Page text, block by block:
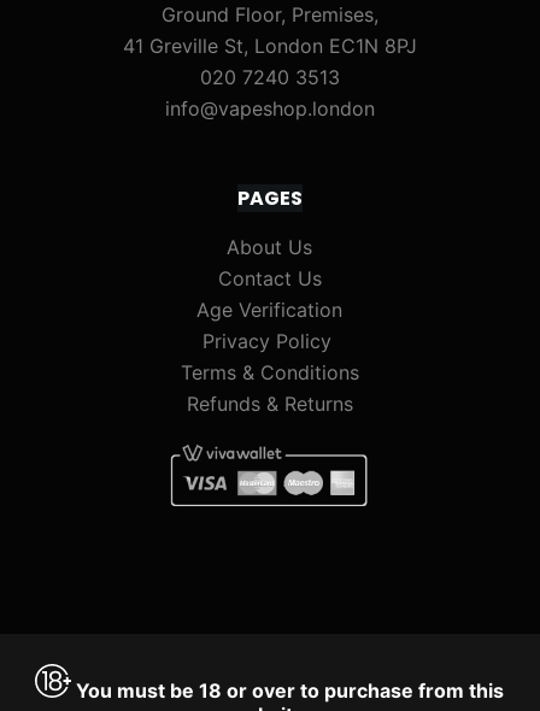
Ground Floor, Premises,
41 Greville St, London EC1N 8PJ
020 7240 3513
info@vapeshop.london
PAGES
About Us
Contact Us
Age Verification
Privacy Policy
Terms & Conditions
Refunds & Returns
You must be 18 or over to purchase from this